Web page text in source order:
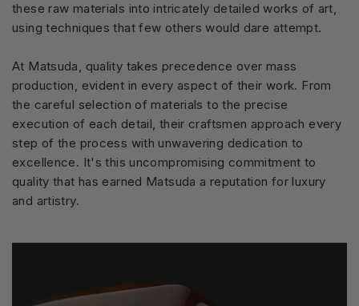
these raw materials into intricately detailed works of art,
using techniques that few others would dare attempt.
At Matsuda, quality takes precedence over mass
production, evident in every aspect of their work. From
the careful selection of materials to the precise
execution of each detail, their craftsmen approach every
step of the process with unwavering dedication to
excellence. It's this uncompromising commitment to
quality that has earned Matsuda a reputation for luxury
and artistry.